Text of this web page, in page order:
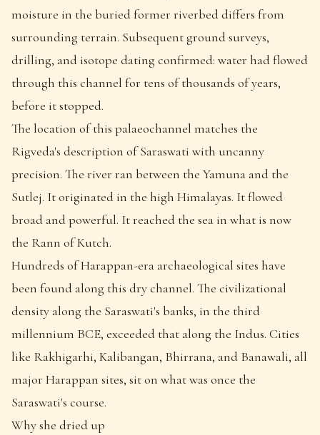
moisture in the buried former riverbed differs from
surrounding terrain. Subsequent ground surveys,
drilling, and isotope dating confirmed: water had flowed
through this channel for tens of thousands of years,
before it stopped.
The location of this palaeochannel matches the
Rigveda's description of Saraswati with uncanny
precision. The river ran between the Yamuna and the
Sutlej. It originated in the high Himalayas. It flowed
broad and powerful. It reached the sea in what is now
the Rann of Kutch.
Hundreds of Harappan-era archaeological sites have
been found along this dry channel. The civilizational
density along the Saraswati's banks, in the third
millennium BCE, exceeded that along the Indus. Cities
like Rakhigarhi, Kalibangan, Bhirrana, and Banawali, all
major Harappan sites, sit on what was once the
Saraswati's course.
Why she dried up